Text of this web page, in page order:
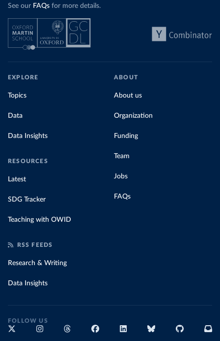
See our FAQs for more details.
EXPLORE
Topics
Data
Data Insights
RESOURCES
Latest
SDG Tracker
Teaching with OWID
ABOUT
About us
Organization
Funding
Team
Jobs
FAQs
RSS FEEDS
Research & Writing
Data Insights
FOLLOW US